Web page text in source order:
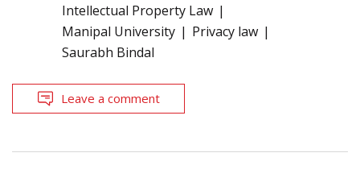
Intellectual Property Law
Manipal University
Privacy law
Saurabh Bindal
Leave a comment